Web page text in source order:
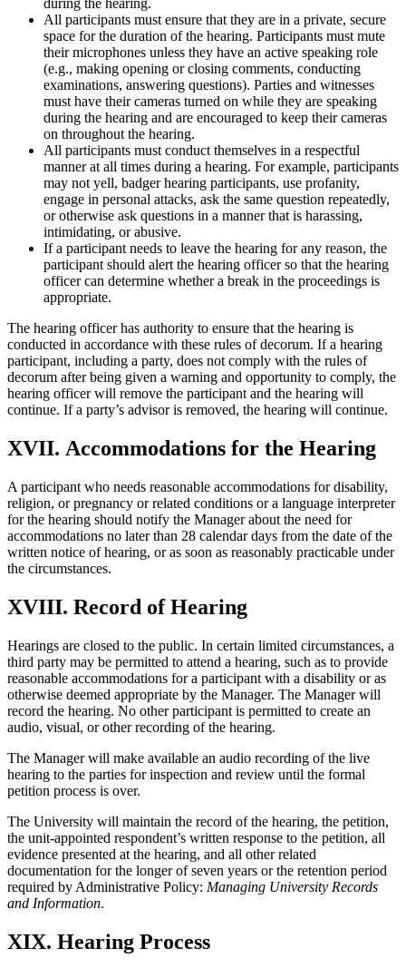
during the hearing.
All participants must ensure that they are in a private, secure
space for the duration of the hearing. Participants must mute
their microphones unless they have an active speaking role
(e.g., making opening or closing comments, conducting
examinations, answering questions). Parties and witnesses
must have their cameras turned on while they are speaking
during the hearing and are encouraged to keep their cameras
on throughout the hearing.
All participants must conduct themselves in a respectful
manner at all times during a hearing. For example, participants
may not yell, badger hearing participants, use profanity,
engage in personal attacks, ask the same question repeatedly,
or otherwise ask questions in a manner that is harassing,
intimidating, or abusive.
If a participant needs to leave the hearing for any reason, the
participant should alert the hearing officer so that the hearing
officer can determine whether a break in the proceedings is
appropriate.
The hearing officer has authority to ensure that the hearing is
conducted in accordance with these rules of decorum. If a hearing
participant, including a party, does not comply with the rules of
decorum after being given a warning and opportunity to comply, the
hearing officer will remove the participant and the hearing will
continue. If a party’s advisor is removed, the hearing will continue.
XVII. Accommodations for the Hearing
A participant who needs reasonable accommodations for disability,
religion, or pregnancy or related conditions or a language interpreter
for the hearing should notify the Manager about the need for
accommodations no later than 28 calendar days from the date of the
written notice of hearing, or as soon as reasonably practicable under
the circumstances.
XVIII. Record of Hearing
Hearings are closed to the public. In certain limited circumstances, a
third party may be permitted to attend a hearing, such as to provide
reasonable accommodations for a participant with a disability or as
otherwise deemed appropriate by the Manager. The Manager will
record the hearing. No other participant is permitted to create an
audio, visual, or other recording of the hearing.
The Manager will make available an audio recording of the live
hearing to the parties for inspection and review until the formal
petition process is over.
The University will maintain the record of the hearing, the petition,
the unit-appointed respondent’s written response to the petition, all
evidence presented at the hearing, and all other related
documentation for the longer of seven years or the retention period
required by Administrative Policy: Managing University Records
and Information.
XIX. Hearing Process